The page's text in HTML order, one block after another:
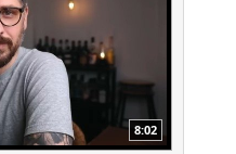
8:02